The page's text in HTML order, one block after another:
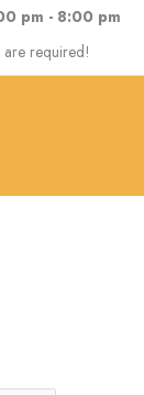
pm - 8:00 pm
are required!